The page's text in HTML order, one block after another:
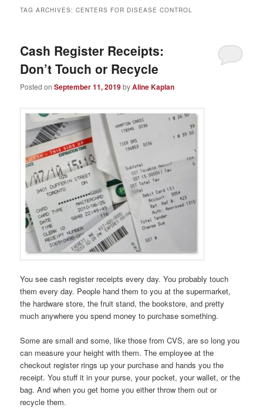
TAG ARCHIVES:CENTERS FOR DISEASE CONTROL
Cash Register Receipts:
Don’t Touch or Recycle
Posted onSeptember 11, 2019byAline Kaplan
You see cash register receipts every day. You probably touch
them every day. People hand them to you at the supermarket,
the hardware store, the fruit stand, the bookstore, and pretty
much anywhere you spend money to purchase something.
Some are small and some, like those from CVS, are so long you
can measure your height with them. The employee at the
checkout register rings up your purchase and hands you the
receipt. You stuff it in your purse, your pocket, your wallet, or the
bag. And when you get home you either throw them out or
recycle them.